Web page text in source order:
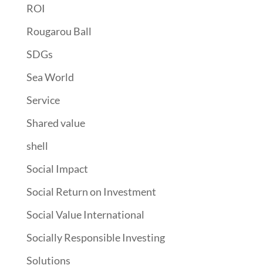
ROI
Rougarou Ball
SDGs
Sea World
Service
Shared value
shell
Social Impact
Social Return on Investment
Social Value International
Socially Responsible Investing
Solutions